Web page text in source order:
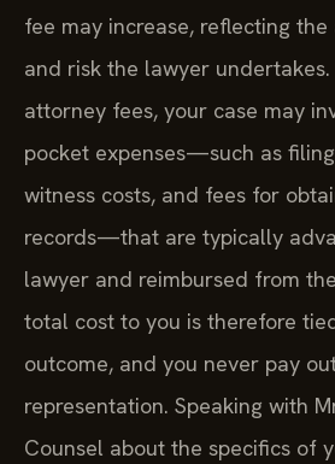
fee may increase, reflecting
and risk the lawyer
attorney fees, your case may
pocket expenses—such as
witness costs, and fees for
records—that are typically
lawyer and reimbursed from
total cost to you is therefore
outcome, and you never pay
representation. Speaking with
Counsel about the specifics of